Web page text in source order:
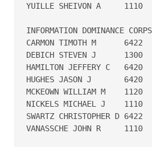
YUILLE SHEIVON A     1110
INFORMATION DOMINANCE
CARMON TIMOTH M
DEBICH STEVEN J      1300
HAMILTON JEFFERY C
HUGHES JASON J       6420
MCKEOWN WILLIAM M
NICKELS MICHAEL J    1110
SWARTZ CHRISTOPHER D
VANASSCHE JOHN R